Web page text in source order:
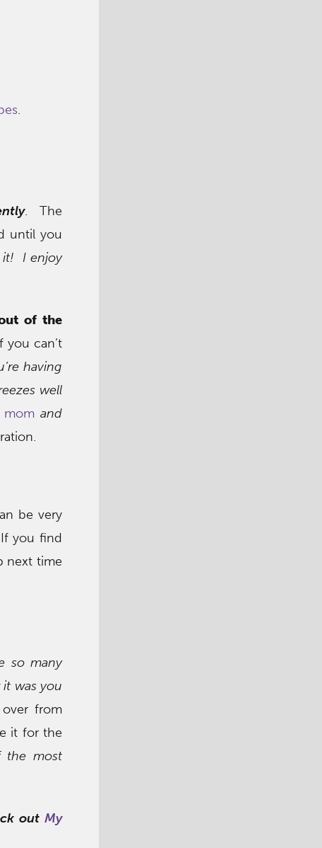
.
. The
until you
it! I enjoy
of the
you can’t
having
well
mom and
be very
you find
next time
so many
was you
from
it for the
the most
out My